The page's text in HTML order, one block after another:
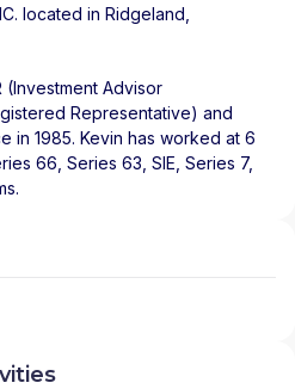
located in Ridgeland
(Investment Advisor
Representative) and
in 1985. Kevin has worked at 6
66, Series 63, SIE, Series 7,